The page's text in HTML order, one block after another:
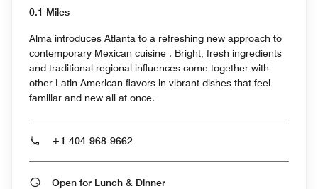
0.1 Miles
Alma introduces Atlanta to a refreshing new approach to
contemporary Mexican cuisine . Bright, fresh ingredients
and traditional regional influences come together with
other Latin American flavors in vibrant dishes that feel
familiar and new all at once.
+1 404-968-9662
Open for Lunch & Dinner